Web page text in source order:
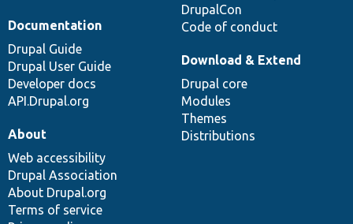
DrupalCon
Code of conduct
Documentation
Drupal Guide
Drupal User Guide
Developer docs
API.Drupal.org
Download & Extend
Drupal core
Modules
Themes
Distributions
About
Web accessibility
Drupal Association
About Drupal.org
Terms of service